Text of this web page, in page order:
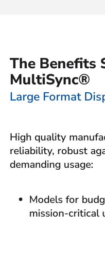
The Benefits
MultiSync®
Large Format
High quality
reliability, robust
demanding usage:
Models for
mission-critical